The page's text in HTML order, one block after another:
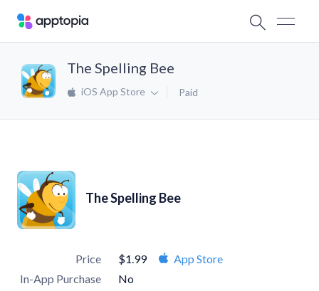
The Spelling Bee
iOS App Store Paid
The Spelling Bee
Price $1.99
App Store
In-App Purchase
No